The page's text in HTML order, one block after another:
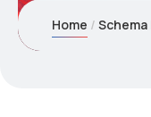
Home Schema